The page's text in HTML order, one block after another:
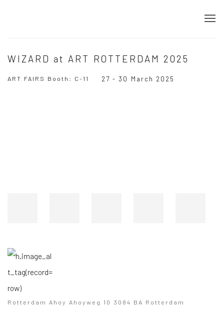
WIZARD at ART ROTTERDAM 2025
ART FAIRS Booth: C-11 27 - 30 March 2025
Rotterdam Ahoy Ahoyweg 10 3084 BA Rotterdam